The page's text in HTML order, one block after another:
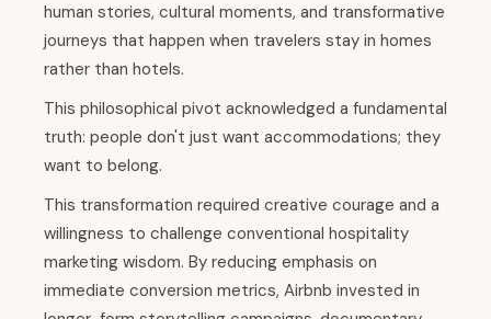
human stories, cultural moments, and transformative
journeys that happen when travelers stay in homes
rather than hotels.
This philosophical pivot acknowledged a fundamental
truth: people don't just want accommodations; they
want to belong.
This transformation required creative courage and a
willingness to challenge conventional hospitality
marketing wisdom. By reducing emphasis on
immediate conversion metrics, Airbnb invested in